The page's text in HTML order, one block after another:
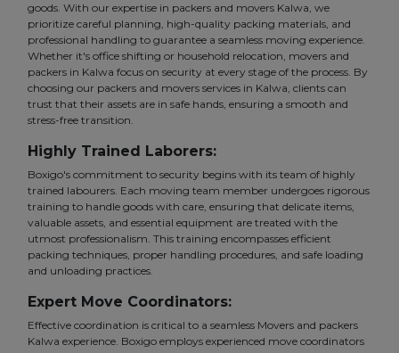
goods. With our expertise in packers and movers Kalwa, we
prioritize careful planning, high-quality packing materials, and
professional handling to guarantee a seamless moving experience.
Whether it's office shifting or household relocation, movers and
packers in Kalwa focus on security at every stage of the process. By
choosing our packers and movers services in Kalwa, clients can
trust that their assets are in safe hands, ensuring a smooth and
stress-free transition.
Highly Trained Laborers:
Boxigo's commitment to security begins with its team of highly
trained labourers. Each moving team member undergoes rigorous
training to handle goods with care, ensuring that delicate items,
valuable assets, and essential equipment are treated with the
utmost professionalism. This training encompasses efficient
packing techniques, proper handling procedures, and safe loading
and unloading practices.
Expert Move Coordinators:
Effective coordination is critical to a seamless Movers and packers
Kalwa experience. Boxigo employs experienced move coordinators